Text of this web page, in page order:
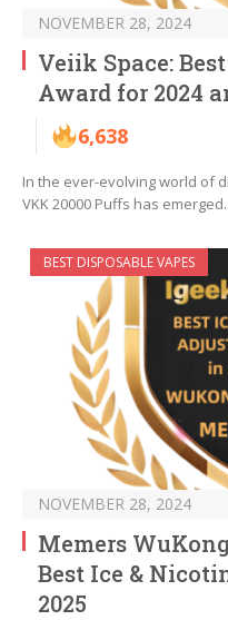
NOVEMBER 28, 2024
Veiik Space:
Award for 2024
6,638
In the ever-evolving world of
VKK 20000 Puffs has
BEST DISPOSABLE VAPES
NOVEMBER 28, 2024
Memers
Best Ice &
2025